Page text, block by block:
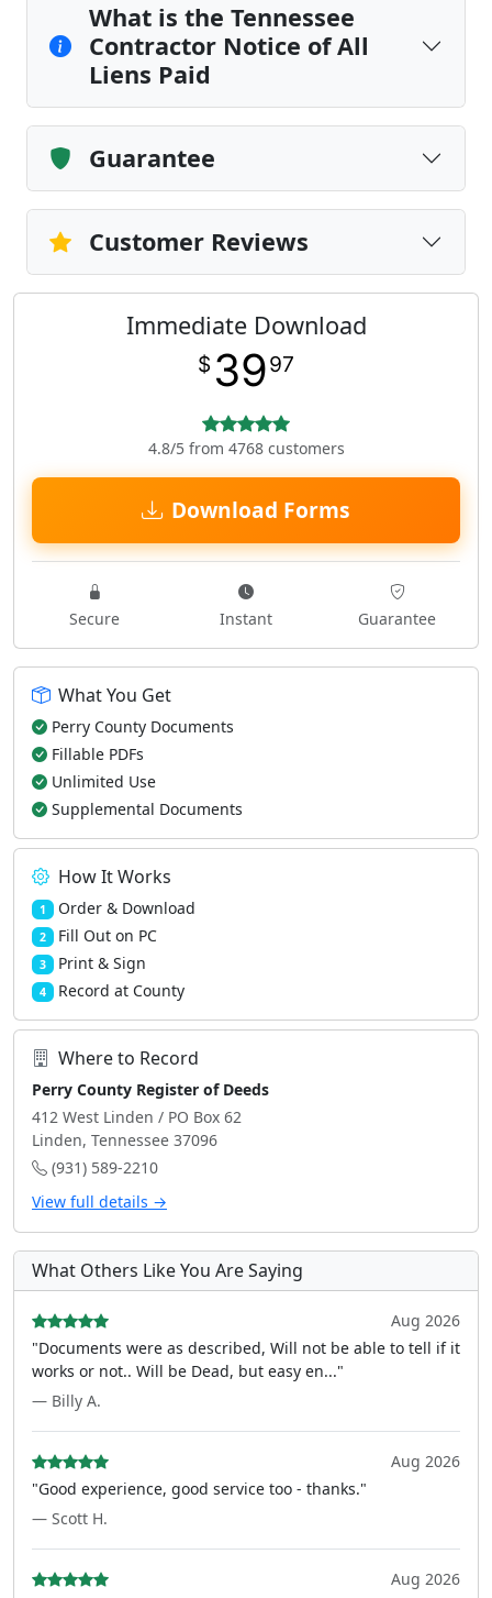
What is the Tennessee
Contractor Notice of All
Liens Paid
Guarantee
Customer Reviews
Immediate Download
$ 3997
4.8/5 from 4768 customers
Download Forms
Secure Instant Guarantee
What You Get
Perry County Documents
Fillable PDFs
Unlimited Use
Supplemental Documents
How It Works
1 Order & Download
2 Fill Out on PC
3 Print & Sign
4 Record at County
Where to Record
Perry County Register of Deeds
412 West Linden / PO Box 62
Linden, Tennessee 37096
(931) 589-2210
View full details →
What Others Like You Are Saying
Aug 2026
"Documents were as described, Will not be able to tell if it
works or not.. Will be Dead, but easy en..."
— Billy A.
Aug 2026
"Good experience, good service too - thanks."
— Scott H.
Aug 2026